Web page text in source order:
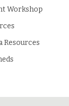
Workshop
Resources